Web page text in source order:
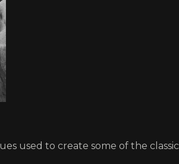
used to create some of the